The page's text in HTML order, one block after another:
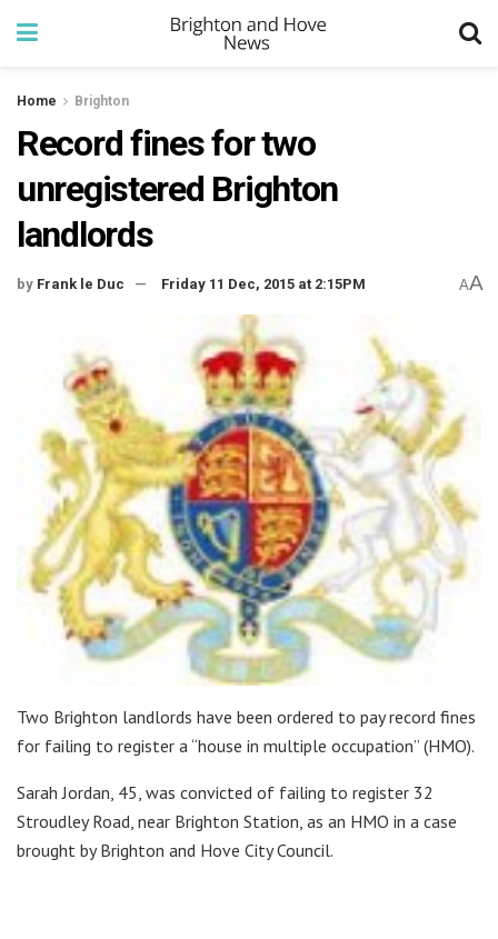
Home Brighton
Record fines for two
unregistered Brighton
landlords
by Frank le Duc Friday 11 Dec, 2015 at 2:15PM AA
Two Brighton landlords have been ordered to pay record fines
for failing to register a “house in multiple occupation” (HMO).
Sarah Jordan, 45, was convicted of failing to register 32
Stroudley Road, near Brighton Station, as an HMO in a case
brought by Brighton and Hove City Council.